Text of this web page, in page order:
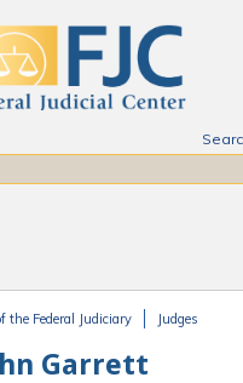
the Federal Judiciary Judges
Garrett